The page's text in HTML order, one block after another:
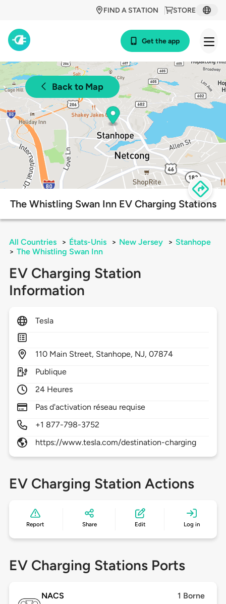
STORE
FIND A STATION
Get the app
Back to Map
The Whistling Swan Inn EV Charging Stations
All Countries > États-Unis > New Jersey > Stanhope
> The Whistling Swan Inn
EV Charging Station
Information
Tesla
110 Main Street, Stanhope, NJ,07874
Publique
24 Heures
Pas d'activation réseau requise
+1 877-798-3752
https://www.tesla.com/destination-charging
EV Charging Station Actions
Report Share Edit Log in
EV Charging Stations Ports
NACS 1 Borne